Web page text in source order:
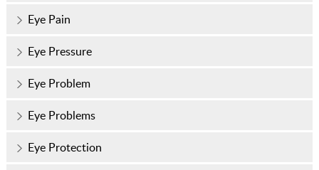
Eye Pain
Eye Pressure
Eye Problem
Eye Problems
Eye Protection